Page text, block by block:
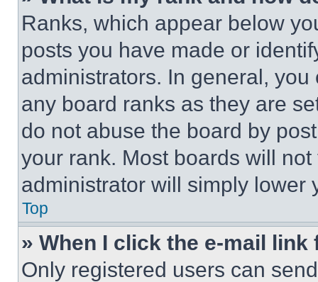
Ranks, which appear below
posts you have made or
administrators. In general,
any board ranks as they are
do not abuse the board by
your rank. Most boards will
administrator will simply lower
Top
» When I click the e-mail
Only registered users can